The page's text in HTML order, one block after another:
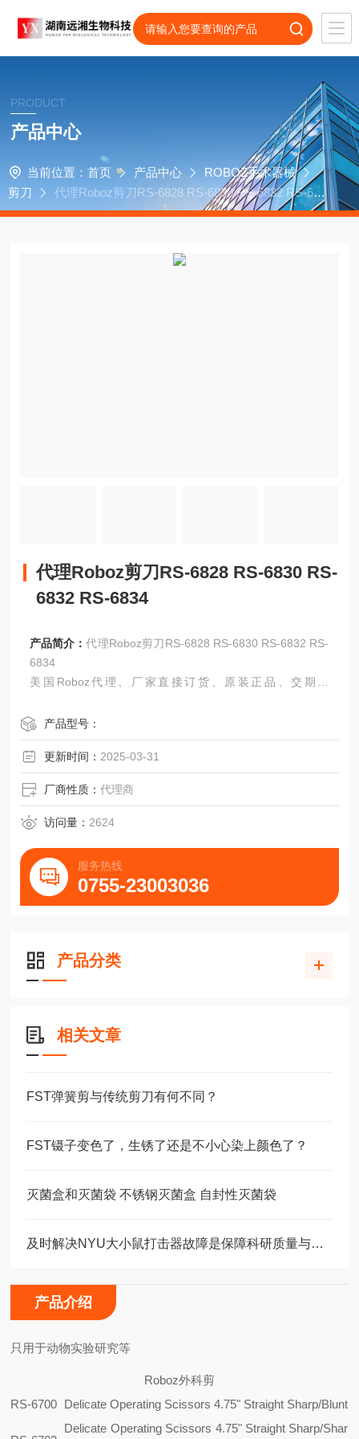
PRODUCT
产品中心
当前位置： 首页 产品中心
ROBOZ手术器械
剪刀
代理Roboz剪刀RS-6828 RS-6830 RS-6832 RS-683
4
代理Roboz剪刀RS-6828 RS-6830 RS-
6832 RS-6834
产品简介：代理Roboz剪刀RS-6828 RS-6830 RS-6832 RS-
6834
美国Roboz代理、厂家直接订货、原装正品、交期准
产品型号：
更新时间： 2025-03-31
厂商性质：代理商
访问量： 2624
服务热线
0755-23003036
产品分类
相关文章
FST弹簧剪与传统剪刀有何不同？
FST镊子变色了，生锈了还是不小心染上颜色了？
灭菌盒和灭菌袋 不锈钢灭菌盒 自封性灭菌袋
及时解决NYU大小鼠打击器故障是保障科研质量与动物福利的关键
产品介绍
只用于动物实验研究等
Roboz外科剪
RS-6700 Delicate Operating Scissors 4.75" Straight Sharp/Blunt
Delicate Operating Scissors 4.75" Straight Sharp/Shar